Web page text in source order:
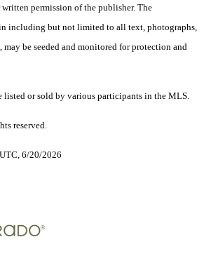
permission of the publisher. The
including but not limited to all text, photographs,
be seeded and monitored for protection and
listed or sold by various participants in the MLS.
reserved.
6/20/2026